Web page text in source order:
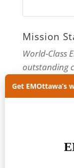
Mission
World-Class
outstanding
through
innovative
Get EMOttawa’s